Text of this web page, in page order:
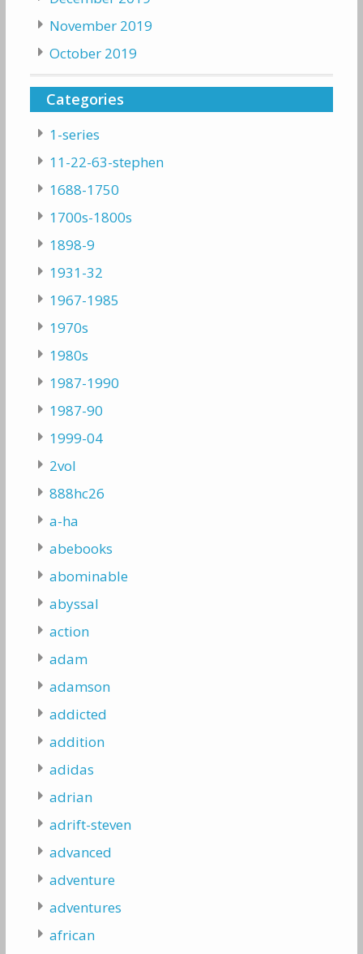
November 2019
October 2019
Categories
1-series
11-22-63-stephen
1688-1750
1700s-1800s
1898-9
1931-32
1967-1985
1970s
1980s
1987-1990
1987-90
1999-04
2vol
888hc26
a-ha
abebooks
abominable
abyssal
action
adam
adamson
addicted
addition
adidas
adrian
adrift-steven
advanced
adventure
adventures
african